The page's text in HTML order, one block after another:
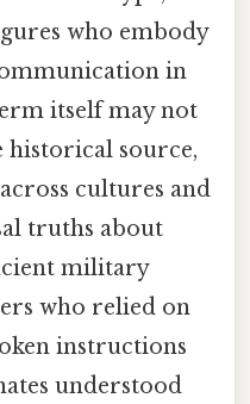
who embody
in
itself may not
source,
cultures and
truths about
military
who relied on
instructions
understood